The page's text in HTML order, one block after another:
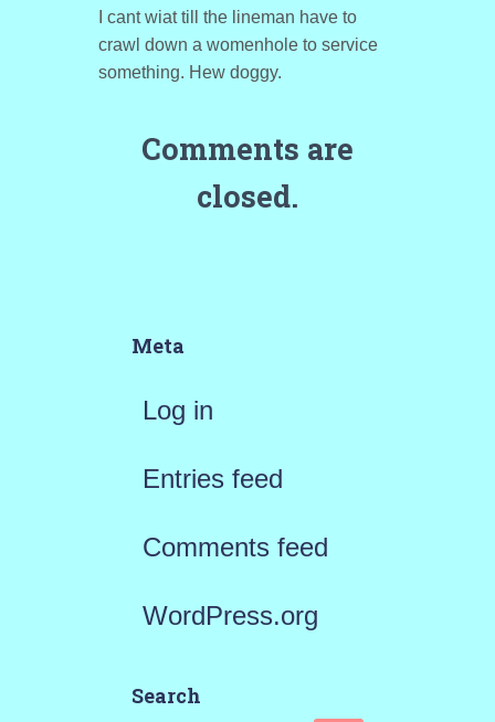
I cant wiat till the lineman have to
crawl down a womenhole to service
something. Hew doggy.
Comments are
closed.
Meta
Log in
Entries feed
Comments feed
WordPress.org
Search